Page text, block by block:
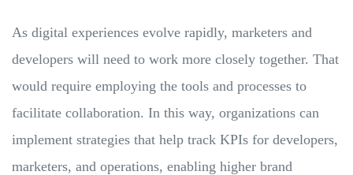
As digital experiences evolve rapidly, marketers and
developers will need to work more closely together. That
would require employing the tools and processes to
facilitate collaboration. In this way, organizations can
implement strategies that help track KPIs for developers,
marketers, and operations, enabling higher brand